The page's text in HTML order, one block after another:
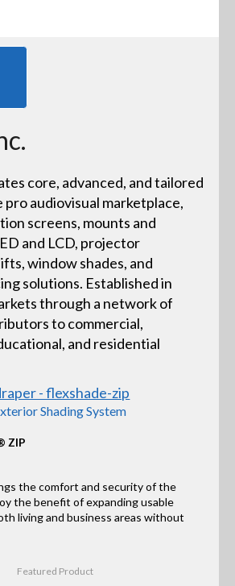
core, advanced, and tailored
audiovisual marketplace,
screens, mounts and
and LCD, projector
window shades, and
solutions. Established in
through a network of
to commercial,
and residential
Shading System
ZIP
the comfort and security of the
the benefit of expanding usable
living and business areas without
Featured Product